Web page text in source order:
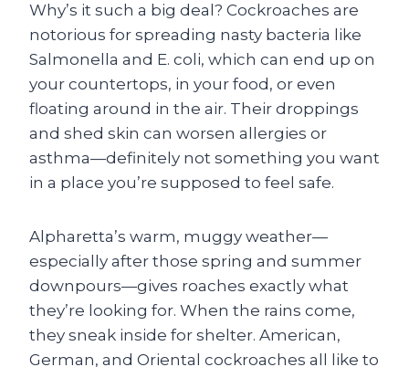
Why’s it such a big deal? Cockroaches are
notorious for spreading nasty bacteria like
Salmonella and E. coli, which can end up on
your countertops, in your food, or even
floating around in the air. Their droppings
and shed skin can worsen allergies or
asthma—definitely not something you want
in a place you’re supposed to feel safe.
Alpharetta’s warm, muggy weather—
especially after those spring and summer
downpours—gives roaches exactly what
they’re looking for. When the rains come,
they sneak inside for shelter. American,
German, and Oriental cockroaches all like to